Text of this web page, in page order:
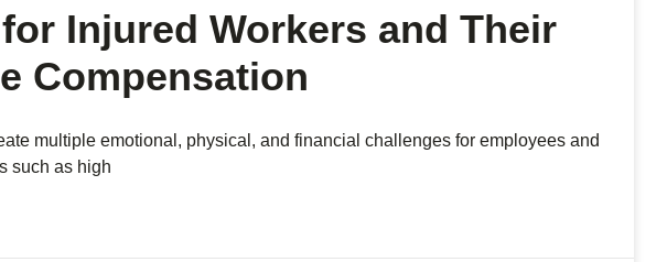
Injured Workers and Their
Compensation
multiple emotional, physical, and financial challenges for employees and
such as high